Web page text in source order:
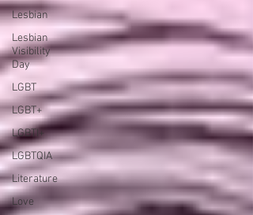
Lesbian
Lesbian
Visibility
Day
LGBT
LGBT+
LGBTI+
LGBTQIA
Literature
Love